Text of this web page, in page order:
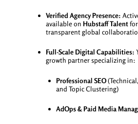
Verified Agency Presence:
available on Hubstaff Talentfor
transparent global
Full-Scale Digital Capabilities:
growth partner specializing in:
Professional SEO
and Topic Clustering)
AdOps & Paid Media